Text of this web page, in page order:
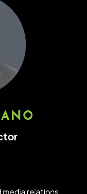
media relations